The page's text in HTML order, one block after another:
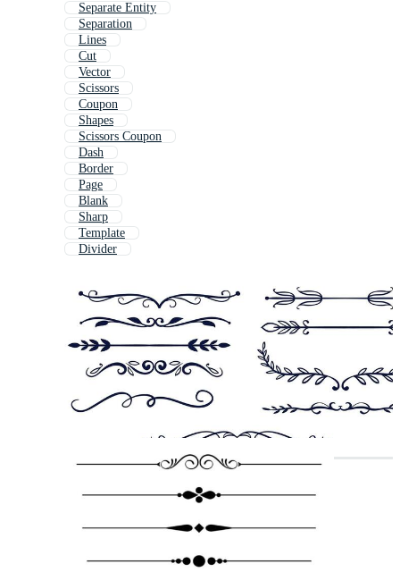
Separate Entity
Separation
Lines
Cut
Vector
Scissors
Coupon
Shapes
Scissors Coupon
Dash
Border
Page
Blank
Sharp
Template
Divider